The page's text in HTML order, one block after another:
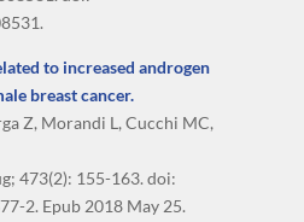
to increased androgen
breast cancer.
Z, Morandi L, Cucchi MC,
473(2): 155-163. doi:
2. Epub 2018 May 25.